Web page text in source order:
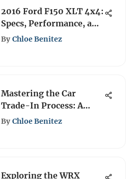
2016 Ford F150 XLT 4x4:
Specs, Performance, and
Value
By Chloe Benitez
Mastering the Car
Trade-In Process: A
Complete Guide
By Chloe Benitez
Exploring the WRX